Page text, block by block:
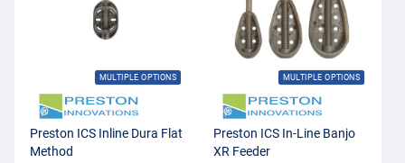
MULTIPLE OPTIONS
Preston ICS Inline Dura Flat
Method
MULTIPLE OPTIONS
Preston ICS In-Line Banjo
XR Feeder